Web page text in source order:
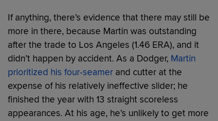
If anything, there’s evidence that there may still be
more in there, because Martin was outstanding
after the trade to Los Angeles (1.46 ERA), and it
didn’t happen by accident. As a Dodger, Martin
prioritized his four-seamer and cutter at the
expense of his relatively ineffective slider; he
finished the year with 13 straight scoreless
appearances. At his age, he’s unlikely to get more